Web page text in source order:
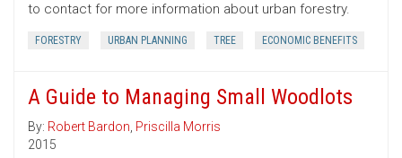
to contact for more information about urban forestry.
FORESTRY URBAN PLANNING TREE ECONOMIC BENEFITS
A Guide to Managing Small Woodlots
By: Robert Bardon, Priscilla Morris
2015